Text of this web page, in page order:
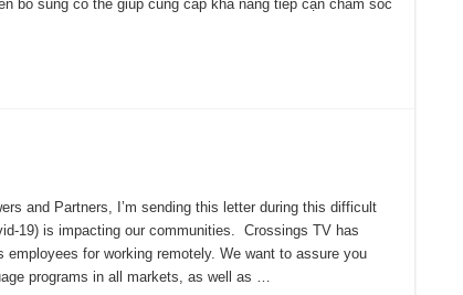
bổ sung có thể giúp cung cấp khả năng tiếp cận chăm sóc
and Partners, I’m sending this letter during this difficult
19) is impacting our communities. Crossings TV has
for working remotely. We want to assure you
programs in all markets, as well as …